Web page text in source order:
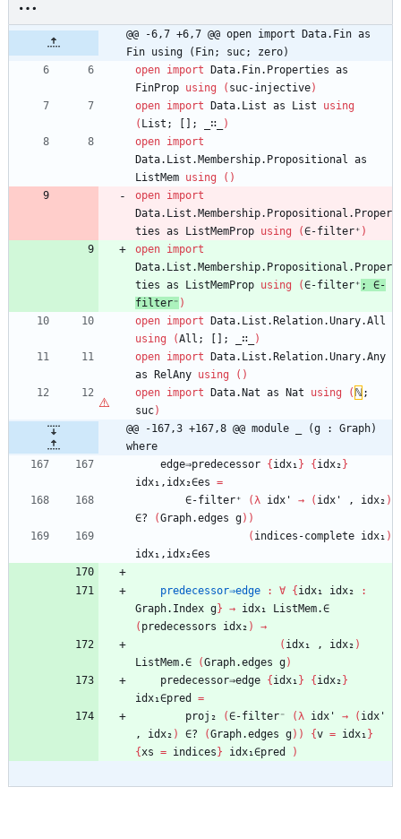
@@ -6,7 +6,7 @@ open import Data.Fin as
Fin using (Fin; suc; zero)
open import Data.Fin.Properties as
FinProp using ( suc-injective)
open import Data.List as List
using
( List; []; _∷_
)
open import
Data.List.Membership.Propositional as
ListMem using ( )
open import
Data.List.Membership.Propositional.Proper
ties as ListMemProp using (∈-filter⁺ )
open import
Data.List.Membership.Propositional.Proper
ties as ListMemProp using (∈-filter⁺ ;
∈-
filter⁻ )
open import
Data.List.Relation.Unary.All
using
(All; []; _∷_
)
open import
Data.List.Relation.Unary.Any
as
RelAny using ( )
open import Data.Nat as Nat using ( ℕ ;
suc)
@@ -167,3 +167,8 @@ module _ (g : Graph)
where
edge⇒predecessor { idx₁ } { idx₂ }
idx₁,idx₂∈es =
∈-filter⁺
(λ idx' → ( idx' , idx₂ )
∈?
(Graph.edges g) )
( indices-complete idx₁ )
idx₁,idx₂∈es
predecessor⇒edge : ∀ { idx₁ idx₂
:
Graph.Index g} → idx₁
ListMem.∈
( predecessors idx₂ )
→
( idx₁ , idx₂ )
ListMem.∈
(Graph.edges g)
predecessor⇒edge { idx₁ } { idx₂ }
idx₁∈pred
=
proj₂
(∈-filter⁻ (λ idx' → ( idx'
,
idx₂ ) ∈? (Graph.edges g) ) {v = idx₁ }
{xs = indices } idx₁∈pred )